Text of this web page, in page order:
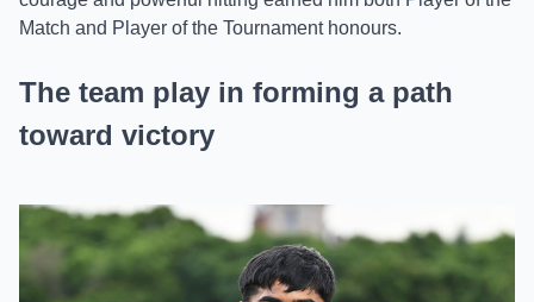
Match and Player of the Tournament honours.
The team play in forming a path
toward victory